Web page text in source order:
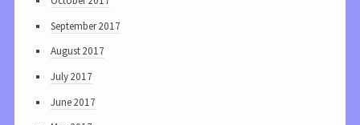
September 2017
August 2017
July 2017
June 2017